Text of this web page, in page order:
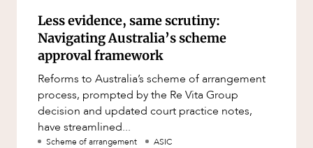
Less evidence, same scrutiny:
Navigating Australia’s scheme
approval framework
Reforms to Australia’s scheme of arrangement
process, prompted by the Re Vita Group
decision and updated court practice notes,
have streamlined...
Scheme of arrangement ASIC